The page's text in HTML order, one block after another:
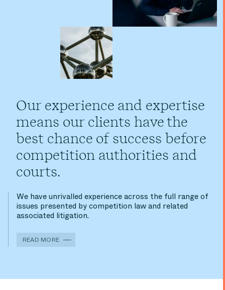
Our experience and expertise
means our clients have the
best chance of success before
competition authorities and
courts.
We have unrivalled experience across the full range of
issues presented by competition law and related
associated litigation.
READ MORE